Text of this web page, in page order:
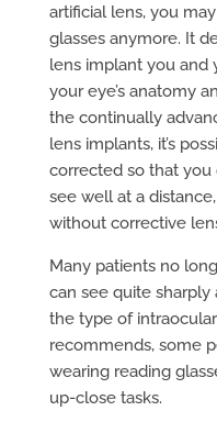
artificial lens, you
glasses anymore. It
lens implant you and
your eye’s anatomy
the continually
lens implants, it’s
corrected so that you
see well at a
without corrective
Many patients no
can see quite sharply
the type of
recommends, some
wearing reading
up-close tasks.